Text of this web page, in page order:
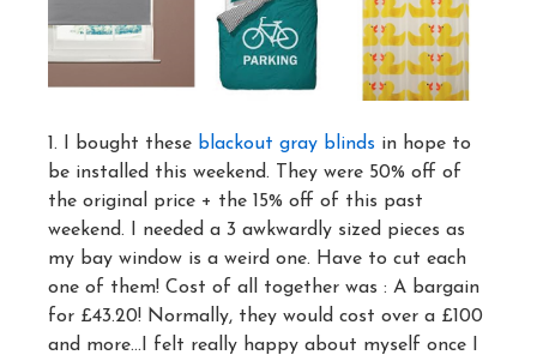
1. I bought these blackout gray blinds in hope to
be installed this weekend. They were 50% off of
the original price + the 15% off of this past
weekend. I needed a 3 awkwardly sized pieces as
my bay window is a weird one. Have to cut each
one of them! Cost of all together was : A bargain
for £43.20! Normally, they would cost over a £100
and more…I felt really happy about myself once I